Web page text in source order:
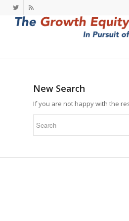
New Search
If you are not happy with the